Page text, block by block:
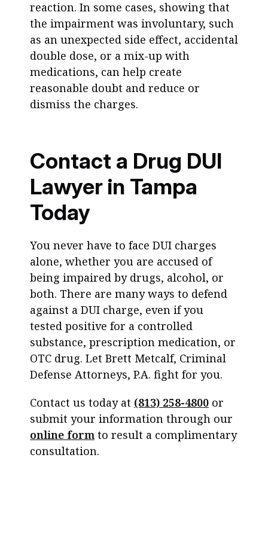
reaction. In some cases, showing that
the impairment was involuntary, such
as an unexpected side effect, accidental
double dose, or a mix-up with
medications, can help create
reasonable doubt and reduce or
dismiss the charges.
Contact a Drug DUI
Lawyer in Tampa
Today
You never have to face DUI charges
alone, whether you are accused of
being impaired by drugs, alcohol, or
both. There are many ways to defend
against a DUI charge, even if you
tested positive for a controlled
substance, prescription medication, or
OTC drug. Let Brett Metcalf, Criminal
Defense Attorneys, P.A. fight for you.
Contact us today at (813) 258-4800 or
submit your information through our
online form to result a complimentary
consultation.